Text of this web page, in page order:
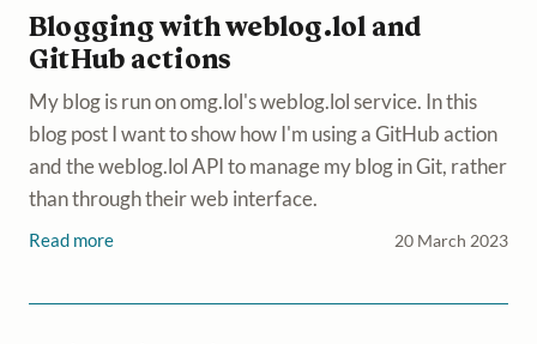
Blogging with weblog.lol and
GitHub actions
My blog is run on omg.lol's weblog.lol service. In this
blog post I want to show how I'm using a GitHub action
and the weblog.lol API to manage my blog in Git, rather
than through their web interface.
Read more 20 March 2023